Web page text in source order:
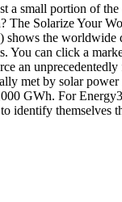
a small portion of
The Solarize Your
) shows the worldwide
You can click a
an
met by solar power
GWh. For
identify